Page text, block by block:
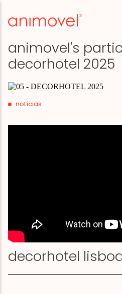
animovel's
decorhotel 2025
notícias
decorhotel